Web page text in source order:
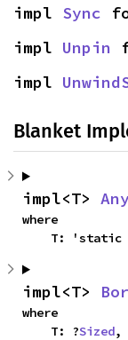
impl Sync
impl Unpin
impl
Blanket
impl<T> Any
where
T:
impl<T>
where
    T: ?
Sized,